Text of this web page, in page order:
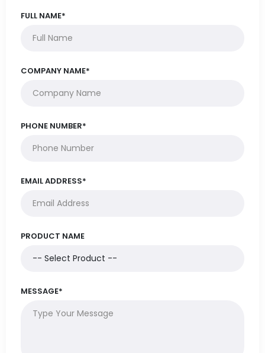
FULL NAME*
COMPANY NAME*
PHONE NUMBER*
EMAIL ADDRESS*
PRODUCT NAME
MESSAGE*